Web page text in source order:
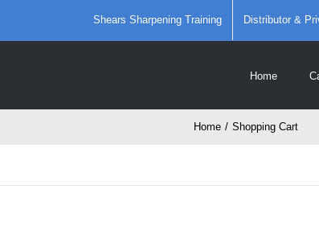
Shears Sharpening Training Distributor &
Home
Home / Shopping Cart